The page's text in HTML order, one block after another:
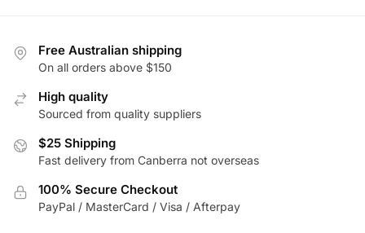
variants.
The
may
chosen
the
product
Free Australian shipping
On all orders above $150
High quality
Sourced from quality suppliers
$25 Shipping
Fast delivery from Canberra not overseas
100% Secure Checkout
PayPal / MasterCard / Visa / Afterpay